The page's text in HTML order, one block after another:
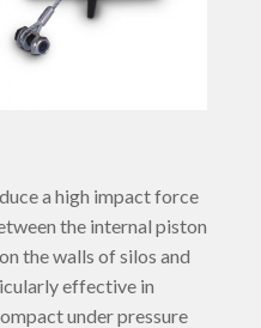
a high impact force
the internal piston
the walls of silos and
effective in
under pressure